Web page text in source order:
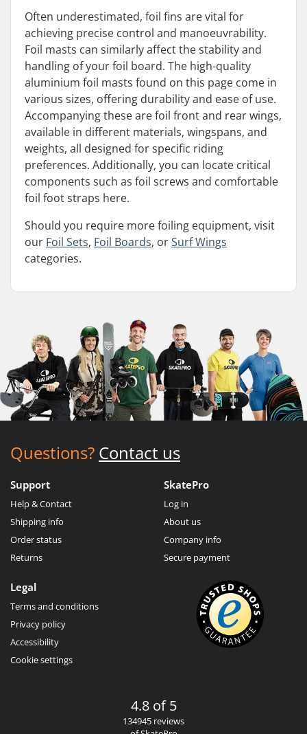
Often underestimated, foil fins are vital for
achieving precise control and manoeuvrability.
Foil masts can similarly affect the stability and
handling of your foil board. The high-quality
aluminium foil masts found on this page come in
various sizes, offering durability and ease of use.
Accompanying these are foil front and rear wings,
available in different materials, wingspans, and
weights, all designed for specific riding
preferences. Additionally, you can locate critical
components such as foil screws and comfortable
foil foot straps here.
Should you require more foiling equipment, visit
our Foil Sets, Foil Boards, orSurf Wings
categories.
Questions? Contact us
Support
Help & Contact
Shipping info
Order status
Returns
SkatePro
Log in
About us
Company info
Secure payment
Legal
Terms and conditions
Privacy policy
Accessibility
Cookie settings
4.8 of 5
134945 reviews